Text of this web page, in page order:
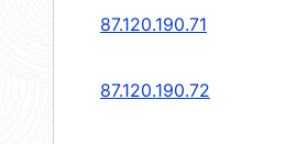
87.120.190.71
87.120.190.72